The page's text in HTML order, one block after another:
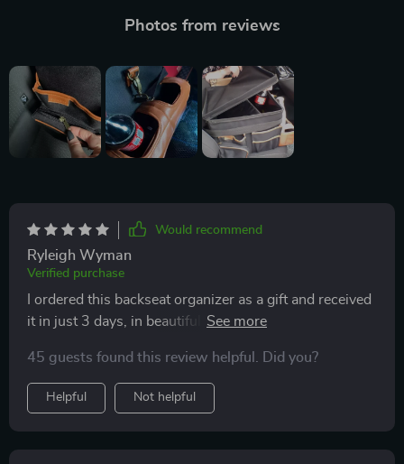
Photos from reviews
Would recommend
Ryleigh Wyman
Verified purchase
I ordered this backseat organizer as a gift and received
it in just 3 days, in beautiful packaging, so I gave my
seams are straight, everything is just perfect! Big,
convenient, stylish 😍 Thank you Owleys!
45 guests found this review helpful. Did you?
Helpful Not helpful